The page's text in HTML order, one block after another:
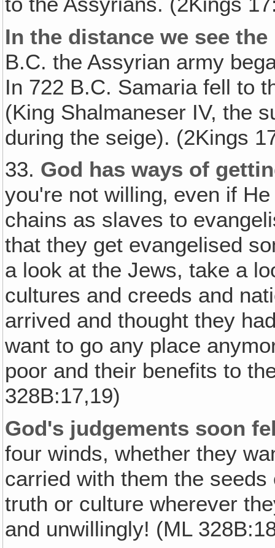
In the distance we see
B.C. the Assyrian army
In 722 B.C. Samaria fell to
(King Shalmaneser IV, the
during the seige). (2Kings
33. God has ways of
you're not willing‚ even if
chains as slaves to
that they get evangelised
a look at the Jews, take a
cultures and creeds and
arrived and thought they
want to go any place
poor and their benefits to
328B:17,19)
God's judgements soon
four winds, whether they
carried with them the
truth or culture wherever
and unwillingly! (ML